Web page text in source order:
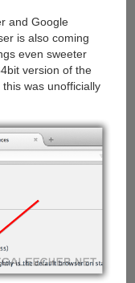
and Google
is also coming
even sweeter
version of the
was unofficially